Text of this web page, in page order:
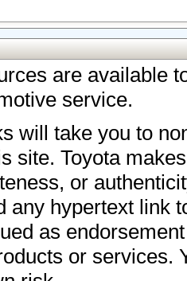
are available
service.
will take you to
site. Toyota
or
any hypertext link
as
or services.